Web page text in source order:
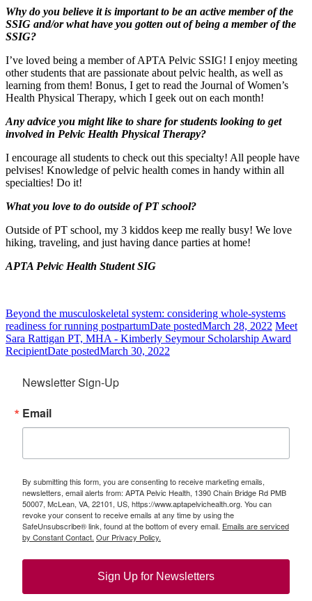
Why do you believe it is important to be an active member of the
SSIG and/or what have you gotten out of being a member of the
SSIG?
I’ve loved being a member of APTA Pelvic SSIG! I enjoy meeting
other students that are passionate about pelvic health, as well as
learning from them! Bonus, I get to read the Journal of Women’s
Health Physical Therapy, which I geek out on each month!
Any advice you might like to share for students looking to get
involved in Pelvic Health Physical Therapy?
I encourage all students to check out this specialty! All people have
pelvises! Knowledge of pelvic health comes in handy within all
specialties! Do it!
What you love to do outside of PT school?
Outside of PT school, my 3 kiddos keep me really busy! We love
hiking, traveling, and just having dance parties at home!
APTA Pelvic Health Student SIG
Beyond the musculoskeletal system: considering whole-systems
readiness for running postpartumDate postedMarch 28, 2022 Meet
Sara Rattigan PT, MHA - Kimberly Seymour Scholarship Award
RecipientDate postedMarch 30, 2022
Newsletter Sign-Up
Email
By submitting this form, you are consenting to receive marketing emails,
newsletters, email alerts from: APTA Pelvic Health, 1390 Chain Bridge Rd PMB
50007, McLean, VA, 22101, US, https://www.aptapelvichealth.org. You can
revoke your consent to receive emails at any time by using the
SafeUnsubscribe® link, found at the bottom of every email. Emails are serviced
by Constant Contact. Our Privacy Policy.
Sign Up for Newsletters